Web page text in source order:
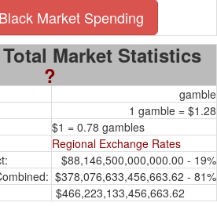
Market Spending
Market Statistics
?
gamble
1 gamble = $1.28
$1 = 0.78 gambles
Regional Exchange Rates
$88,146,500,000,000.00 - 19%
$378,076,633,456,663.62 - 81%
$466,223,133,456,663.62